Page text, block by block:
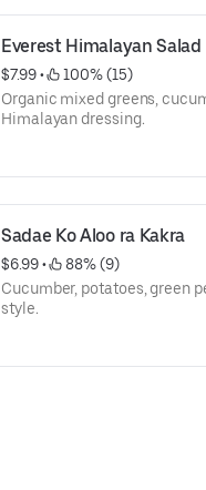
Everest Himalayan Salad
$7.99 •
100% (15)
Organic mixed greens,
Himalayan dressing.
Sadae Ko Aloo ra Kakra
$6.99 •
88% (9)
Cucumber, potatoes, green
style.